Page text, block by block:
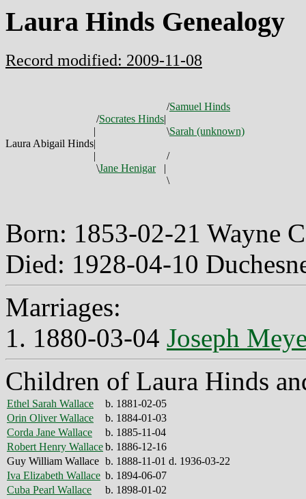
Laura Hinds Genealogy
Record modified: 2009-11-08
/Samuel Hinds
/Socrates Hinds|
|
\Sarah (unknown)
Laura Abigail Hinds|
|
/
\Jane Henigar
|
\
Born: 1853-02-21 Wayne
Died: 1928-04-10
Marriages:
1. 1880-03-04 Joseph
Children of Laura Hinds
Ethel Sarah Wallace
b. 1881-02-05
Orin Oliver Wallace
b. 1884-01-03
Corda Jane Wallace
b. 1885-11-04
Robert Henry Wallaceb. 1886-12-16
Guy William Wallace b. 1888-11-01 d. 1936-03-22
Iva Elizabeth Wallace b. 1894-06-07
Cuba Pearl Wallace
b. 1898-01-02